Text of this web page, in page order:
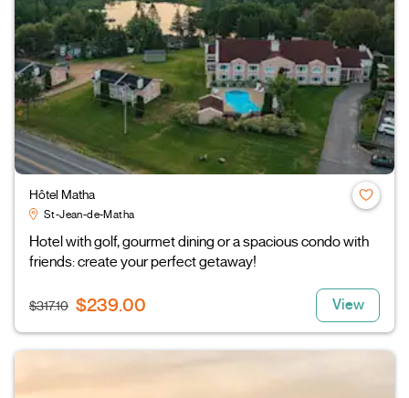
Hôtel Matha
St-Jean-de-Matha
Hotel with golf, gourmet dining or a spacious condo with
friends: create your perfect getaway!
$317.10 $239.00 View